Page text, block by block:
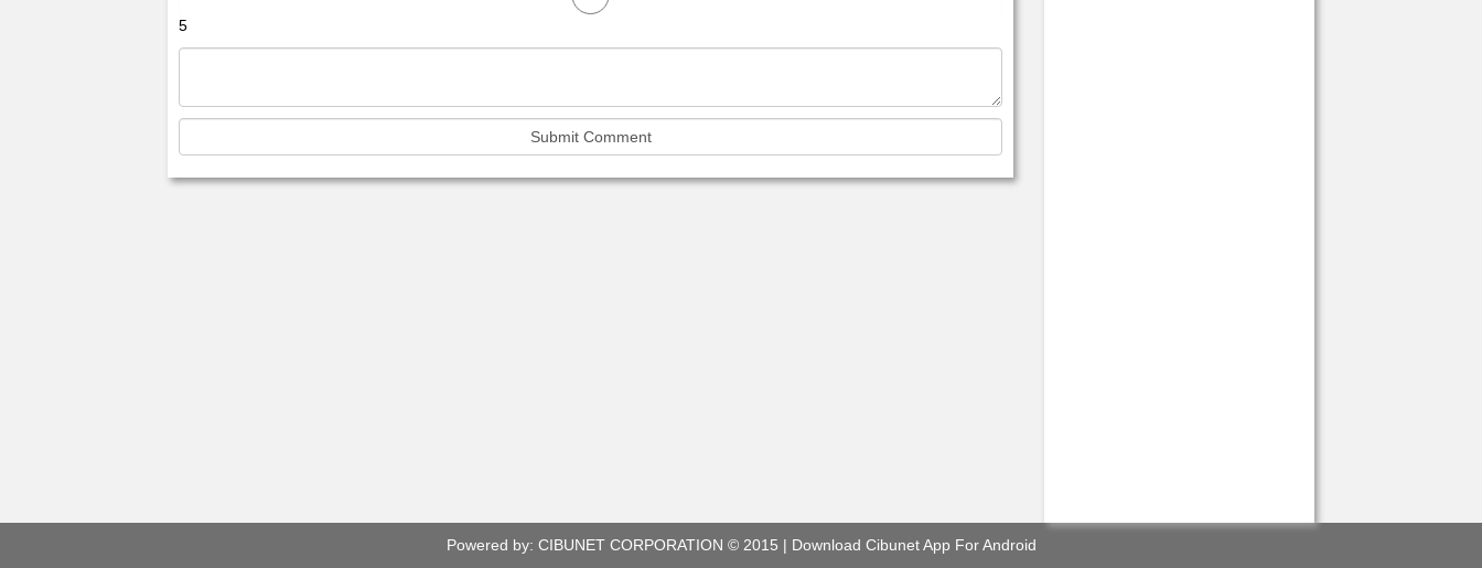
5
Powered by: CIBUNET CORPORATION © 2015 | Download Cibunet App For Android